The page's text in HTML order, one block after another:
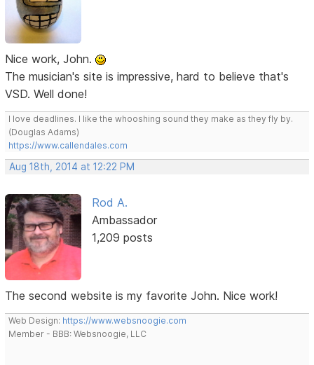
Nice work, John.
The musician's site is impressive, hard to believe that's
VSD. Well done!
I love deadlines. I like the whooshing sound they make as they fly by.
(Douglas Adams)
https://www.callendales.com
Aug 18th, 2014 at 12:22 PM
Rod A.
Ambassador
1,209 posts
The second website is my favorite John. Nice work!
Web Design: https://www.websnoogie.com
Member - BBB: Websnoogie, LLC